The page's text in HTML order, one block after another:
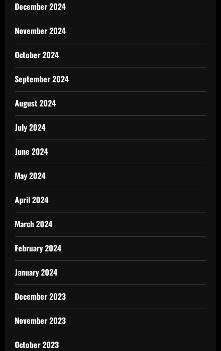
December 2024
November 2024
October 2024
September 2024
August 2024
July 2024
June 2024
May 2024
April 2024
March 2024
February 2024
January 2024
December 2023
November 2023
October 2023